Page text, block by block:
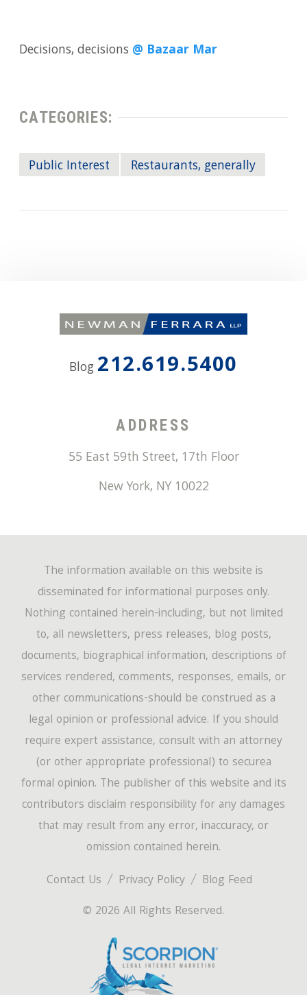
Decisions, decisions @ Bazaar Mar
CATEGORIES:
Public Interest Restaurants, generally
Blog 212.619.5400
ADDRESS
55 East 59th Street, 17th Floor
New York, NY 10022
Contact Us Privacy Policy
Blog Feed
© 2026 All Rights Reserved.
The information available on this website is
disseminated for informational purposes only.
Nothing contained herein-including, but not limited
to, all newsletters, press releases, blog posts,
documents, biographical information, descriptions of
services rendered, comments, responses, emails, or
other communications-should be construed as a
legal opinion or professional advice. If you should
require expert assistance, consult with an attorney
(or other appropriate professional) to securea
formal opinion. The publisher of this website and its
contributors disclaim responsibility for any damages
that may result from any error, inaccuracy, or
omission contained herein.